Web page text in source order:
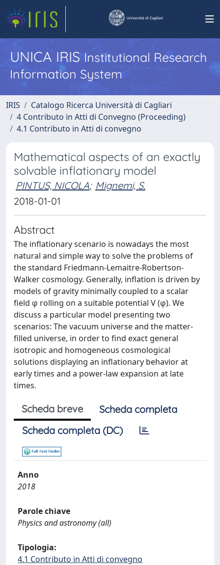
UNICA IRISInstitutional Research
Information System
IRIS
Catalogo Ricerca Università di Cagliari
4 Contributo in Atti di Convegno (Proceeding)
4.1 Contributo in Atti di convegno
Mathematical aspects of an exactly
solvable inflationary model
PINTUS, NICOLA; Mignemi, S.
2018-01-01
Abstract
The inflationary scenario is nowadays the most
natural and simple way to solve the problems of
the standard Friedmann-Lemaitre-Robertson-
Walker cosmology. Generally, inflation is driven by
models of gravity minimally coupled to a scalar
field φ rolling on a suitable potential V (φ). We
discuss a particular model presenting two
scenarios: The vacuum universe and the matter-
filled universe, in order to find exact general
isotropic and homogeneous cosmological
solutions displaying an inflationary behavior at
early times and a power-law expansion at late
times.
Scheda breve
Scheda completa
Scheda completa (DC)
Anno
2018
Parole chiave
Physics and astronomy (all)
Tipologia:
4.1 Contributo in Atti di convegno